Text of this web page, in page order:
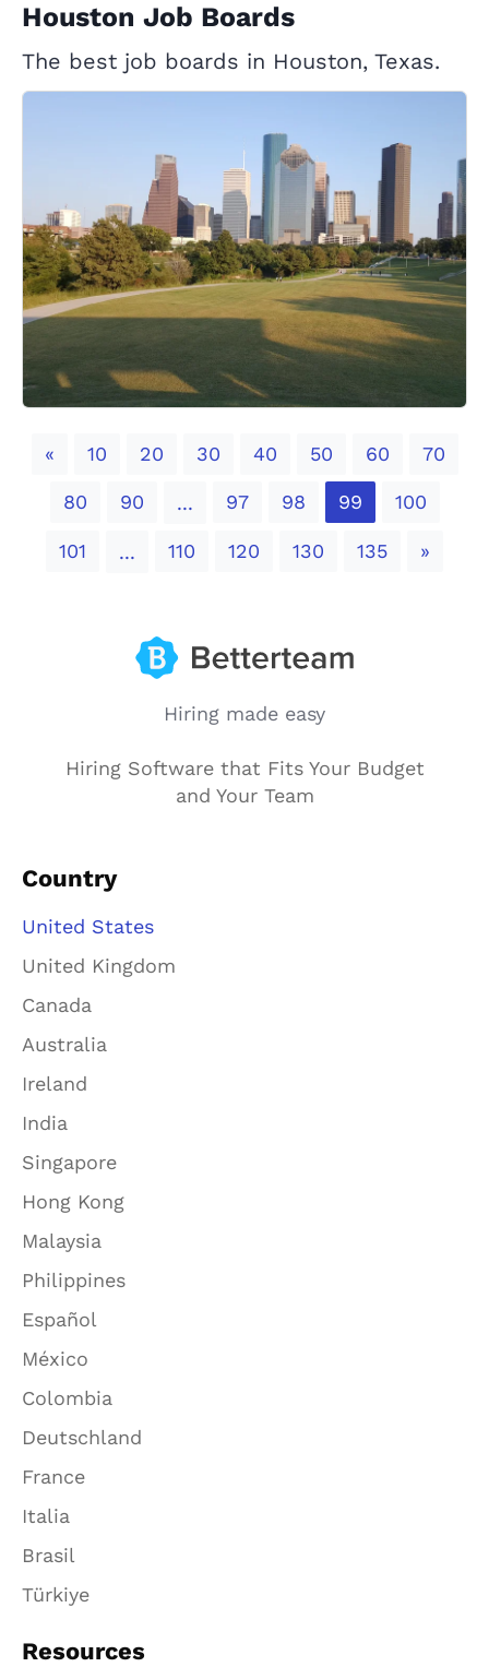
Houston Job Boards
The best job boards in Houston, Texas.
«Previous
10 20 30 40 50 60 70
80 90 ... 97 98 99 100
101 ... 110 120 130 135 »
Hiring made easy
Hiring Software that Fits Your Budget
and Your Team
Country
United States
United Kingdom
Canada
Australia
Ireland
India
Singapore
Hong Kong
Malaysia
Philippines
Español
México
Colombia
Deutschland
France
Italia
Brasil
Türkiye
Resources